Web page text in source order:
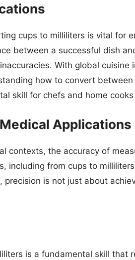
cups to milliliters is vital for
between a successful dish
With global cuisine
how to convert
skill for chefs and home cooks
Applications
contexts, the accuracy of
including from cups to
precision is not just about
is a fundamental skill that